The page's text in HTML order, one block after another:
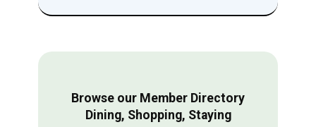
Browse our Member Directory
Dining, Shopping, Staying